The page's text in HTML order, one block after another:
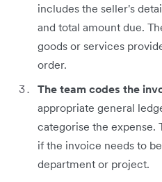
includes the seller's
and total amount due.
goods or services
order.
The team codes the
appropriate general
categorise the expense.
if the invoice needs to
department or project.